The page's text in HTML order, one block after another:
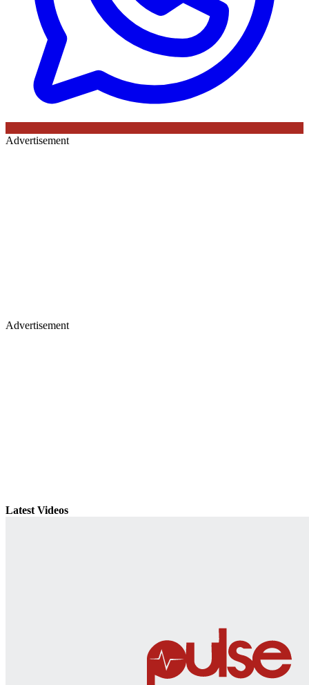
Advertisement
Advertisement
Latest Videos